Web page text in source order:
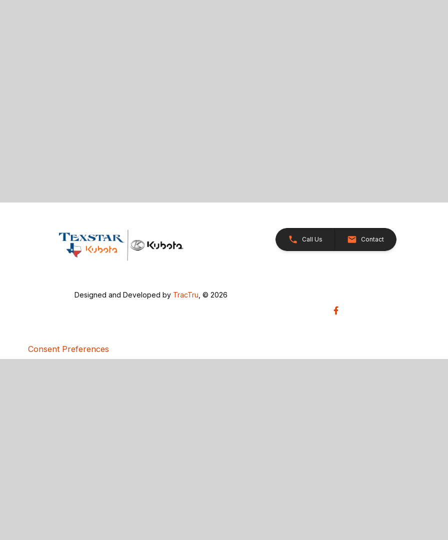
Call Us Contact
Designed and Developed by TracTru , © 2026
Consent Preferences